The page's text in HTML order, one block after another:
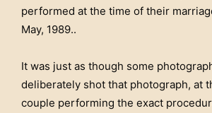
performed at the time of their
May, 1989..
It was just as though some
deliberately shot that photograph, at
couple performing the exact